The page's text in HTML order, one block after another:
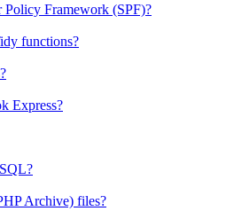
Policy Framework (SPF)?
functions?
Express?
Archive) files?